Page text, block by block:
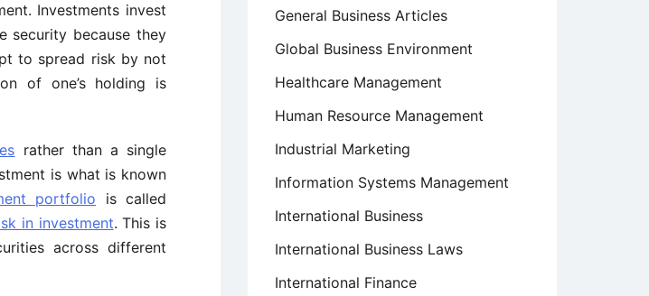
Investments invest
security because they
to spread risk by not
of one’s holding is
rather than a single
is what is known
portfolio is called
in investment. This is
across different
General Business Articles
Global Business Environment
Healthcare Management
Human Resource Management
Industrial Marketing
Information Systems Management
International Business
International Business Laws
International Finance